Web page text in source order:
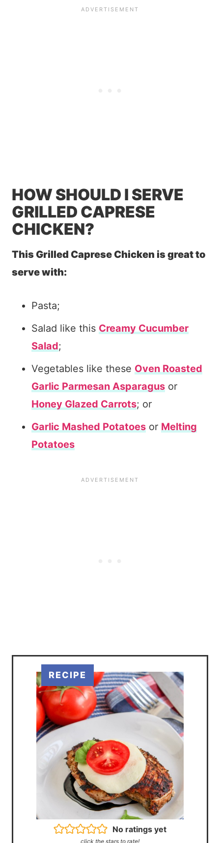
HOW SHOULD I SERVE
GRILLED CAPRESE
CHICKEN?
This Grilled Caprese Chicken is great to
serve with:
Pasta;
Salad like this Creamy Cucumber
Salad;
Vegetables like these Oven Roasted
Garlic Parmesan Asparagus or
Honey Glazed Carrots; or
Garlic Mashed Potatoes or Melting
Potatoes
No ratings yet
click the stars to rate!